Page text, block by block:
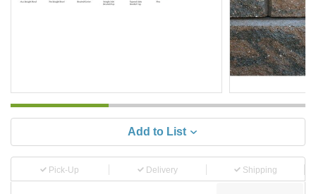
Add to List
Pick-Up Delivery Shipping